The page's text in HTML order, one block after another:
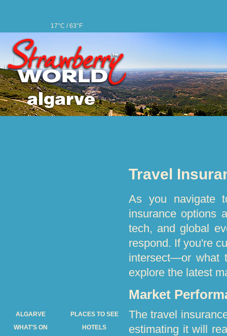
Travel
As you navigate
insurance options
tech, and global
respond. If you're
intersect—or what
explore the latest
Market
The travel
estimating it will
ALGARVE
PLACES TO SEE
WHAT'S ON
HOTELS
17°C / 63°F